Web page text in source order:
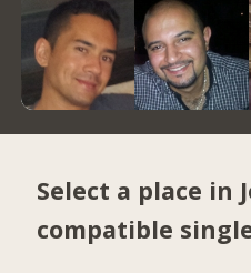
Select a place in
compatible